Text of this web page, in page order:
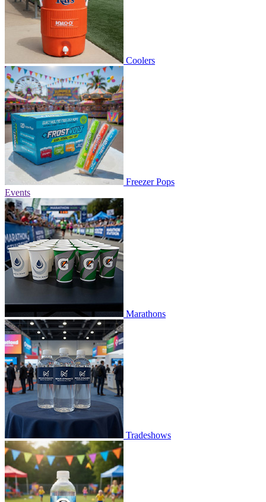
Coolers
Freezer Pops
Events
Marathons
Tradeshows